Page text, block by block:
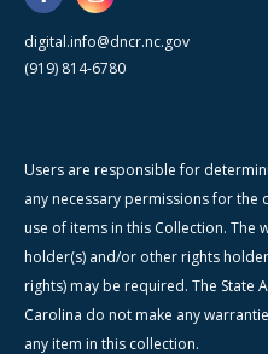
digital.info@dncr.nc.gov
(919) 814-6780
Users are responsible for
any necessary permissions for
use of items in this Collection.
holder(s) and/or other rights
rights) may be required. The State
Carolina do not make any
any item in this collection.